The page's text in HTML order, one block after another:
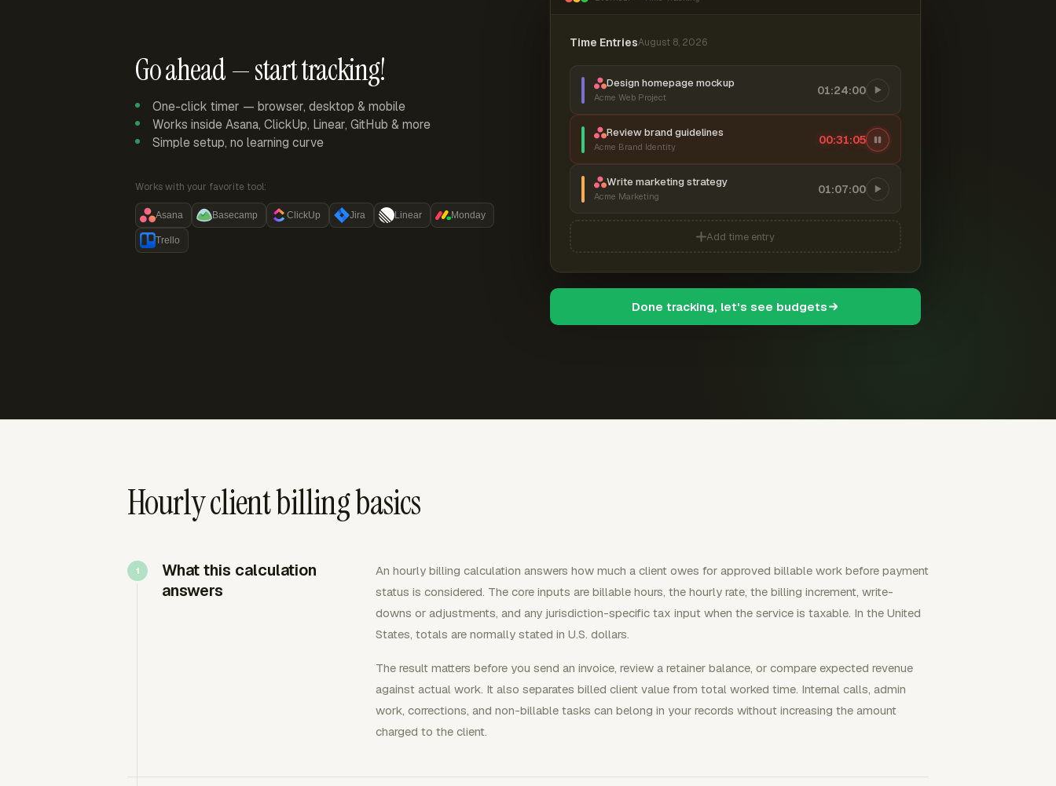
Go ahead — start tracking!
One-click timer — browser, desktop & mobile
Works inside Asana, ClickUp, Linear, GitHub & more
Simple setup, no learning curve
Works with your favorite tool:
Asana Basecamp ClickUp Jira Linear Monday
Trello
Time EntriesAugust 8, 2026
Design homepage mockup
Acme Web Project
01:24:00
Review brand guidelines
Acme Brand Identity
00:31:06
Write marketing strategy
Acme Marketing
01:07:00
Add time entry
Done tracking, let's see budgets
Hourly client billing basics
What this calculation
answers
An hourly billing calculation answers how much a client owes for approved billable work before payment
status is considered. The core inputs are billable hours, the hourly rate, the billing increment, write-
downs or adjustments, and any jurisdiction-specific tax input when the service is taxable. In the United
States, totals are normally stated in U.S. dollars.
The result matters before you send an invoice, review a retainer balance, or compare expected revenue
against actual work. It also separates billed client value from total worked time. Internal calls, admin
work, corrections, and non-billable tasks can belong in your records without increasing the amount
charged to the client.